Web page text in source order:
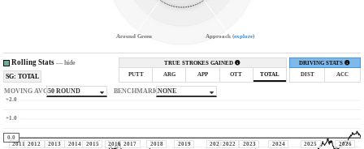
Approach (explore)
Around Green
Rolling Stats— hide
SG: TOTAL
TRUE STROKES GAINED
PUTT
ARG APP OTT TOTAL
DRIVING STATS
DIST
ACC
MOVING AVG50 ROUND BENCHMARKNONE
+2.0
+1.0
0.0
2011 2012 2013 2014 2015 2016 2017 2018 2019 20212022 2023 2024 2025 2026